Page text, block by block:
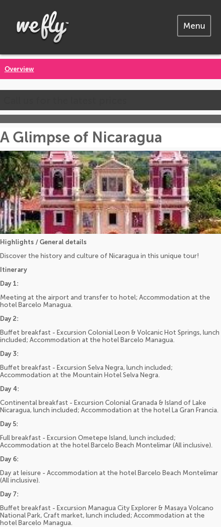
Menu
Overview
A Glimpse of Nicaragua
Highlights / General details
Discover the history and culture of Nicaragua in this unique tour!
Itinerary
Day 1:
Meeting at the airport and transfer to hotel; Accommodation at the
hotel Barcelo Managua.
Day 2:
Buffet breakfast - Excursion Colonial Leon & Volcanic Hot Springs, lunch
included; Accommodation at the hotel Barcelo Managua.
Day 3:
Buffet breakfast - Excursion Selva Negra, lunch included;
Accommodation at the Mountain Hotel Selva Negra.
Day 4:
Continental breakfast - Excursion Colonial Granada & Island of Lake
Nicaragua, lunch included; Accommodation at the hotel La Gran Francia.
Day 5:
Full breakfast - Excursion Ometepe Island, lunch included;
Accommodation at the hotel Barcelo Beach Montelimar (All inclusive).
Day 6:
Day at leisure - Accommodation at the hotel Barcelo Beach Montelimar
(All inclusive).
Day 7:
Buffet breakfast - Excursion Managua City Explorer & Masaya Volcano
National Park, Craft market, lunch included; Accommodation at the
hotel Barcelo Managua.